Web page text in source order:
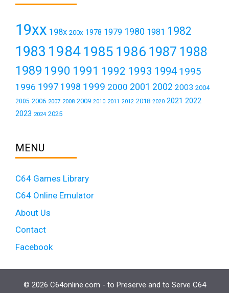
19xx 198x 200x 1978 1979 1980 1981 1982
1983 19841985 1986 1987 1988
1989 1990 1991 1992 1993 1994 1995
1996 1997 1998 1999 2000 2001 2002 2003 2004
2005 2006 2007 2008 2009 2010 2011 2012 2018 2020 2021 2022
2023 2024 2025
MENU
C64 Games Library
C64 Online Emulator
About Us
Contact
Facebook
© 2026 C64online.com - to Preserve and to Serve C64